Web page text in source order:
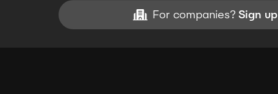
For companies? Sign up